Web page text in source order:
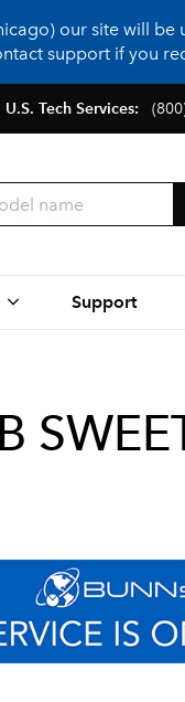
our site will
support if you
U.S. Tech Services:
Support